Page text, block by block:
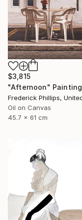
$3,815
"Afternoon" Painting
Oil on Canvas
45.7 x 61 cm